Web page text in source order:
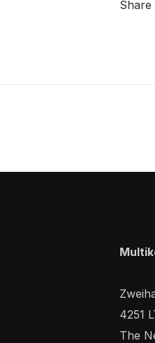
Share
4251
The